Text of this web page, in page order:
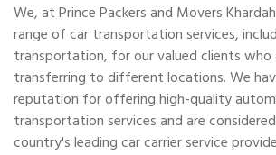
We, at Prince Packers and Movers
range of car transportation services,
transportation, for our valued clients who
transferring to different locations. We
reputation for offering high-quality
transportation services and are
country's leading car carrier service